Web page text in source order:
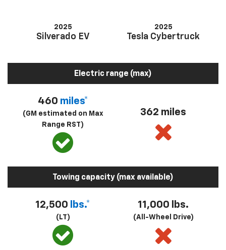
2025
Silverado EV
2025
Tesla Cybertruck
Electric range (max)
460 miles*
(GM estimated on Max
Range RST)
362 miles
Towing capacity (max available)
12,500 lbs.*
(LT)
11,000 lbs.
(All-Wheel Drive)